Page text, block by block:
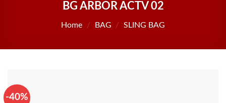
BG ARBOR ACTV 02
Home / BAG / SLING BAG
-40%